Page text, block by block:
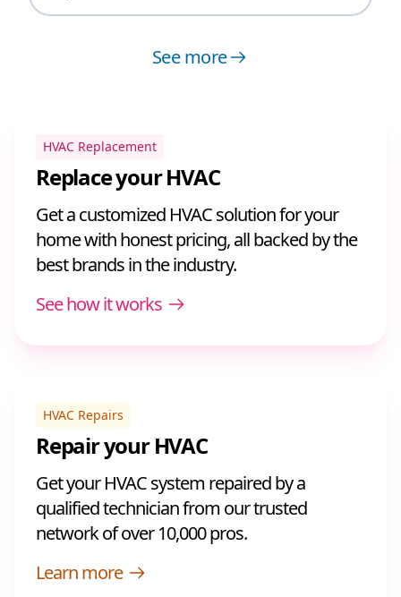
See more
HVAC Replacement
Replace your HVAC
Get a customized HVAC solution for your
home with honest pricing, all backed by the
best brands in the industry.
See how it works
HVAC Repairs
Repair your HVAC
Get your HVAC system repaired by a
qualified technician from our trusted
network of over 10,000 pros.
Learn more